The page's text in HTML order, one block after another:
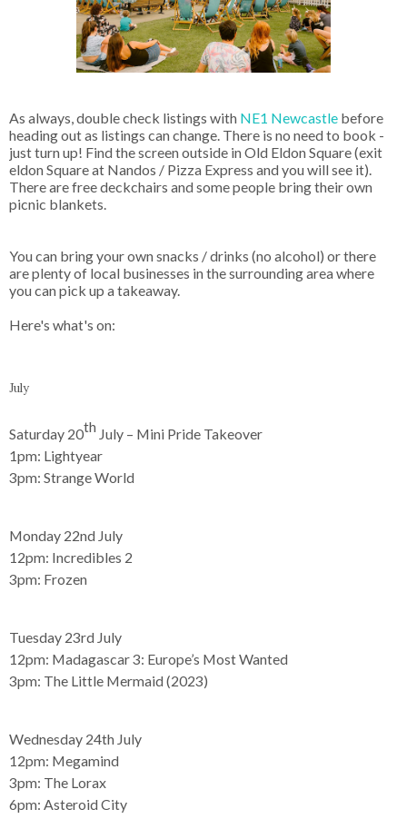
As always, double check listings with NE1 Newcastle before
heading out as listings can change. There is no need to book -
just turn up! Find the screen outside in Old Eldon Square (exit
eldon Square at Nandos / Pizza Express and you will see it).
There are free deckchairs and some people bring their own
picnic blankets.
You can bring your own snacks / drinks (no alcohol) or there
are plenty of local businesses in the surrounding area where
Here's what's on:
July
Saturday 20th July – Mini Pride Takeover
1pm: Lightyear
3pm: Strange World
Monday 22nd July
12pm: Incredibles 2
3pm: Frozen
Tuesday 23rd July
12pm: Madagascar 3: Europe’s Most Wanted
3pm: The Little Mermaid (2023)
Wednesday 24th July
12pm: Megamind
3pm: The Lorax
6pm: Asteroid City